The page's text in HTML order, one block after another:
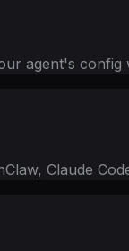
agent's config
Claude